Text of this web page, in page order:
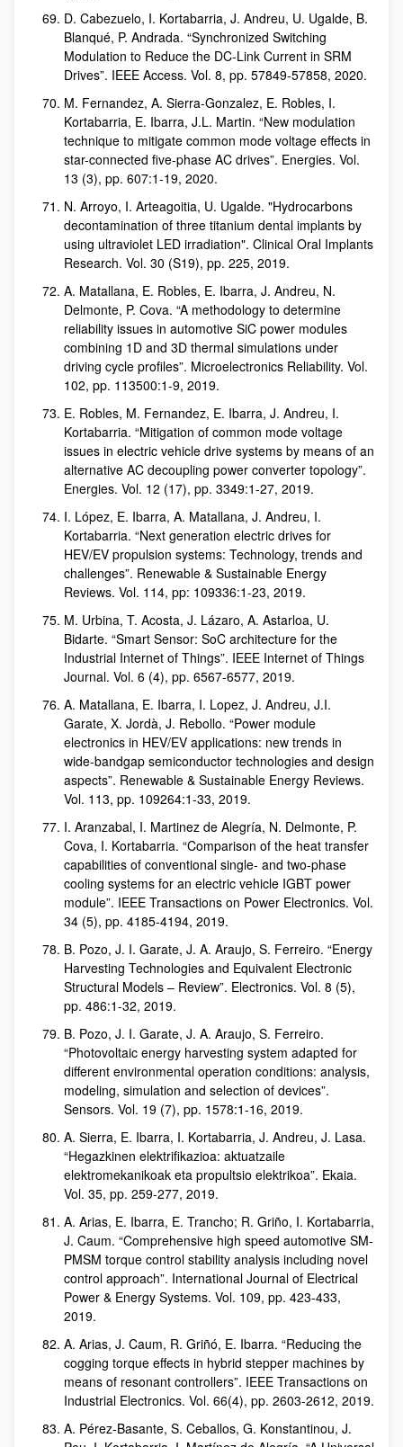
D. Cabezuelo, I. Kortabarria, J. Andreu, U. Ugalde, B.
Blanqué, P. Andrada. “Synchronized Switching
Modulation to Reduce the DC-Link Current in SRM
Drives”. IEEE Access. Vol. 8, pp. 57849-57858, 2020.
M. Fernandez, A. Sierra-Gonzalez, E. Robles, I.
Kortabarria, E. Ibarra, J.L. Martin. “New modulation
technique to mitigate common mode voltage effects in
star-connected five-phase AC drives”. Energies. Vol.
13 (3), pp. 607:1-19, 2020.
N. Arroyo, I. Arteagoitia, U. Ugalde. "Hydrocarbons
decontamination of three titanium dental implants by
using ultraviolet LED irradiation". Clinical Oral Implants
Research. Vol. 30 (S19), pp. 225, 2019.
A. Matallana, E. Robles, E. Ibarra, J. Andreu, N.
Delmonte, P. Cova. “A methodology to determine
reliability issues in automotive SiC power modules
combining 1D and 3D thermal simulations under
driving cycle profiles”. Microelectronics Reliability. Vol.
102, pp. 113500:1-9, 2019.
E. Robles, M. Fernandez, E. Ibarra, J. Andreu, I.
Kortabarria. “Mitigation of common mode voltage
issues in electric vehicle drive systems by means of an
alternative AC decoupling power converter topology”.
Energies. Vol. 12 (17), pp. 3349:1-27, 2019.
I. López, E. Ibarra, A. Matallana, J. Andreu, I.
Kortabarria. “Next generation electric drives for
HEV/EV propulsion systems: Technology, trends and
challenges”. Renewable & Sustainable Energy
Reviews. Vol. 114, pp: 109336:1-23, 2019.
M. Urbina, T. Acosta, J. Lázaro, A. Astarloa, U.
Bidarte. “Smart Sensor: SoC architecture for the
Industrial Internet of Things”. IEEE Internet of Things
Journal. Vol. 6 (4), pp. 6567-6577, 2019.
A. Matallana, E. Ibarra, I. Lopez, J. Andreu, J.I.
Garate, X. Jordà, J. Rebollo. “Power module
electronics in HEV/EV applications: new trends in
wide-bandgap semiconductor technologies and design
aspects”. Renewable & Sustainable Energy Reviews.
Vol. 113, pp. 109264:1-33, 2019.
I. Aranzabal, I. Martinez de Alegría, N. Delmonte, P.
Cova, I. Kortabarria. “Comparison of the heat transfer
capabilities of conventional single- and two-phase
cooling systems for an electric vehicle IGBT power
module”. IEEE Transactions on Power Electronics. Vol.
34 (5), pp. 4185-4194, 2019.
B. Pozo, J. I. Garate, J. A. Araujo, S. Ferreiro. “Energy
Harvesting Technologies and Equivalent Electronic
Structural Models – Review”. Electronics. Vol. 8 (5),
pp. 486:1-32, 2019.
B. Pozo, J. I. Garate, J. A. Araujo, S. Ferreiro.
“Photovoltaic energy harvesting system adapted for
different environmental operation conditions: analysis,
modeling, simulation and selection of devices”.
Sensors. Vol. 19 (7), pp. 1578:1-16, 2019.
A. Sierra, E. Ibarra, I. Kortabarria, J. Andreu, J. Lasa.
“Hegazkinen elektrifikazioa: aktuatzaile
elektromekanikoak eta propultsio elektrikoa”. Ekaia.
Vol. 35, pp. 259-277, 2019.
A. Arias, E. Ibarra, E. Trancho; R. Griño, I. Kortabarria,
J. Caum. “Comprehensive high speed automotive SM-
PMSM torque control stability analysis including novel
control approach”. International Journal of Electrical
Power & Energy Systems. Vol. 109, pp. 423-433,
2019.
A. Arias, J. Caum, R. Griñó, E. Ibarra. “Reducing the
cogging torque effects in hybrid stepper machines by
means of resonant controllers”. IEEE Transactions on
Industrial Electronics. Vol. 66(4), pp. 2603-2612, 2019.
A. Pérez-Basante, S. Ceballos, G. Konstantinou, J.